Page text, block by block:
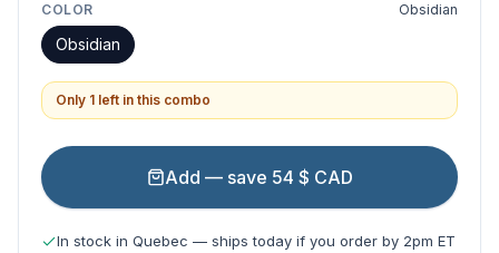
COLOR Obsidian
Obsidian
Only 1 left in this combo
Add — save 54 $ CAD
In stock in Quebec — ships today if you order by 2pm ET